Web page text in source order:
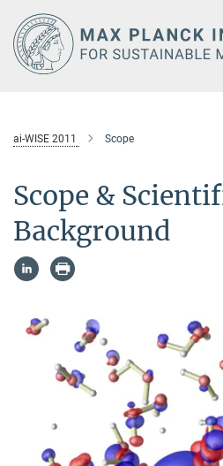
Main-
Content
ai-WISE 2011 Scope
Scope &
Background